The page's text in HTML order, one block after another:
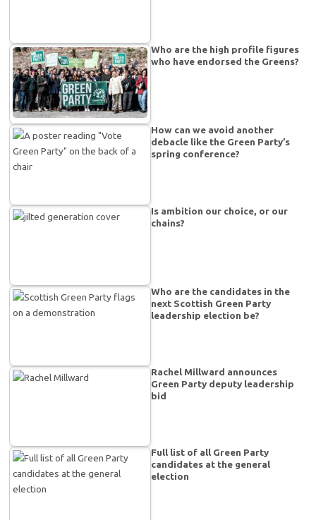
Who are the high profile figures
who have endorsed the Greens?
How can we avoid another
debacle like the Green Party’s
spring conference?
Is ambition our choice, or our
chains?
Who are the candidates in the
next Scottish Green Party
leadership election be?
Rachel Millward announces
Green Party deputy leadership
bid
Full list of all Green Party
candidates at the general
election